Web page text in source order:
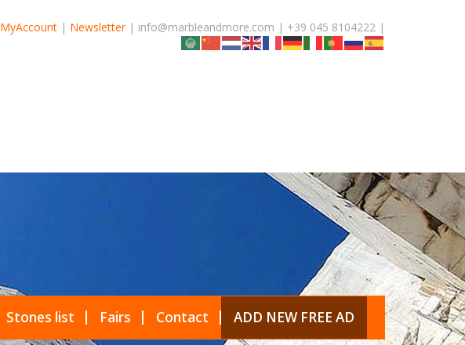
MyAccount| Newsletter| info@marbleandmore.com | +39 045 8104222 |
Stones list Fairs Contact ADD NEW FREE AD